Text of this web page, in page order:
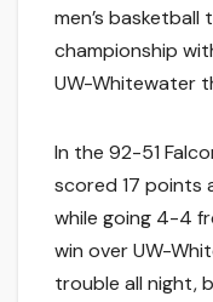
men’s basketball
championship
UW-Whitewater
In the 92-51
scored 17 points
while going 4-4
win over UW-
trouble all night,